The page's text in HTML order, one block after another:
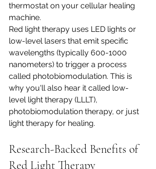
thermostat on your cellular healing
machine.
Red light therapy uses LED lights or
low-level lasers that emit specific
wavelengths (typically 600-1000
nanometers) to trigger a process
called photobiomodulation. This is
why you'll also hear it called low-
level light therapy (LLLT),
photobiomodulation therapy, or just
light therapy for healing.
Research-Backed Benefits of
Red Light Therapy